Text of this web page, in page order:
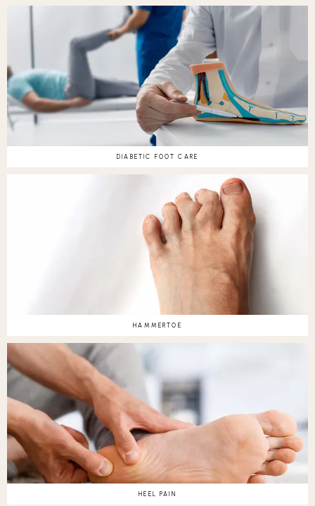
DIABETIC FOOT CARE
HAMMERTOE
HEEL PAIN